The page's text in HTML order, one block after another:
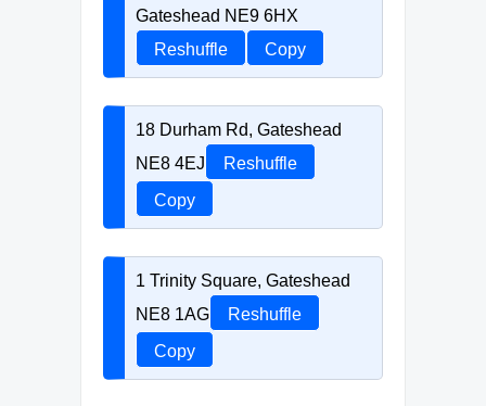
Gateshead NE9 6HX
Reshuffle
Copy
18 Durham Rd, Gateshead
NE8 4EJ
Reshuffle
Copy
1 Trinity Square, Gateshead
NE8 1AG
Reshuffle
Copy